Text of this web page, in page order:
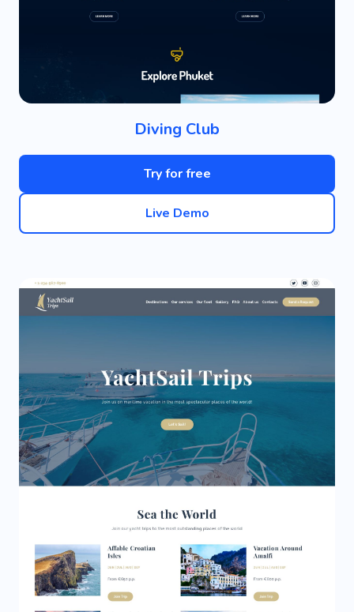
Diving Club
Try for free
Live Demo